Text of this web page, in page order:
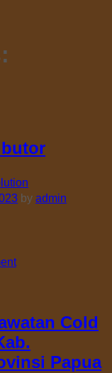
by admin
Cold
Papua